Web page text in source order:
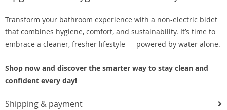
Transform your bathroom experience with a non-electric bidet
that combines hygiene, comfort, and sustainability. It’s time to
embrace a cleaner, fresher lifestyle — powered by water alone.
Shop now and discover the smarter way to stay clean and
confident every day!
Shipping & payment